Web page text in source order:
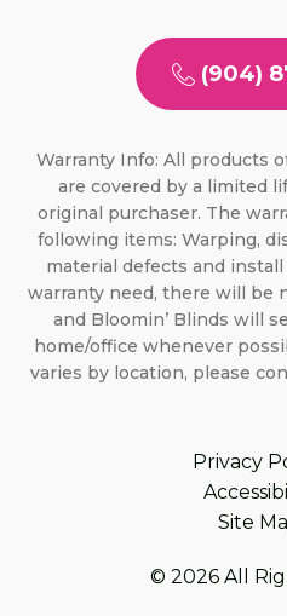
(904)
Warranty Info: All products
are covered by a limited
original purchaser. The
following items: Warping,
material defects and
warranty need, there will be
and Bloomin’ Blinds will
home/office whenever
varies by location, please
Privacy
Site
© 2026 All